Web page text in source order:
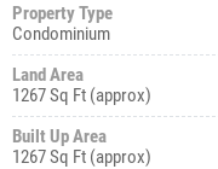
Property Type
Condominium
Land Area
1267 Sq Ft (approx)
Built Up Area
1267 Sq Ft (approx)